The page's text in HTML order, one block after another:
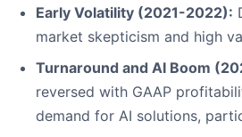
Early Volatility (2021-2022):
market skepticism and high
Turnaround and AI Boom
reversed with GAAP
demand for AI solutions,